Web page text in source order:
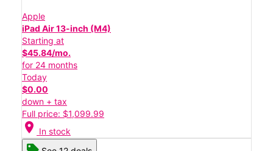
Apple
iPad Air 13-inch (M4)
Starting at
$45.84/mo.
for 24 months
Today
$0.00
down + tax
Full price: $1,099.99
location_on In stock